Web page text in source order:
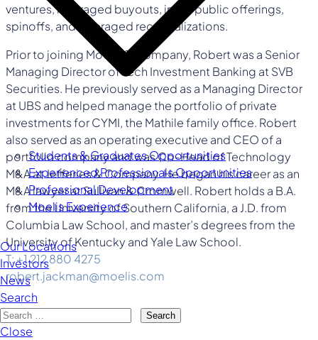
Students & Graduates Opportunities
Experienced Professionals Opportunities
Professional Development
Moelis Experience
Our Locations
Investors
News
Search
Search
Close
ventures, leveraged buyouts, initial public offerings,
spinoffs, and leveraged recapitalizations.
Prior to joining Moelis & Company, Robert was a Senior
Managing Director of Tech Investment Banking at SVB
Securities. He previously served as a Managing Director
at UBS and helped manage the portfolio of private
investments for CYMI, the Mathile family office. Robert
also served as an operating executive and CEO of a
portfolio company and was Co-Head of Technology
M&A at Jefferies & Company. He began his career as an
M&A lawyer at Sullivan & Cromwell. Robert holds a B.A.
from the University of Southern California, a J.D. from
Columbia Law School, and master’s degrees from the
University of Kentucky and Yale Law School.
T: +1 212 880 4275
robert.jackman@moelis.com